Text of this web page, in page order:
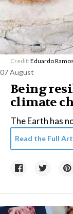
Credit: Eduardo Ramos
07 August
Being
climate
The Earth has
Read the Full